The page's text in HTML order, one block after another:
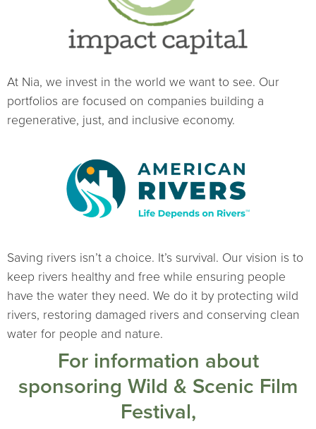
At Nia, we invest in the world we want to see. Our
portfolios are focused on companies building a
regenerative, just, and inclusive economy.
Saving rivers isn’t a choice. It’s survival. Our vision is to
keep rivers healthy and free while ensuring people
have the water they need. We do it by protecting wild
rivers, restoring damaged rivers and conserving clean
water for people and nature.
For information about
sponsoring Wild & Scenic Film
Festival,